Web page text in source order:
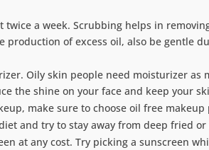
twice a week. Scrubbing helps in
production of excess oil, also be gentle
Oily skin people need moisturizer as
the shine on your face and keep your
make sure to choose oil free makeup
and try to stay away from deep fried
at any cost. Try picking a sunscreen